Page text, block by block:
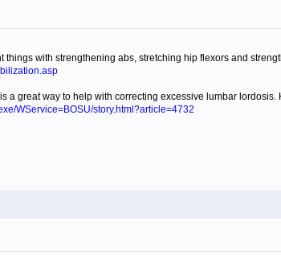
things with strengthening abs, stretching hip flexors and
a great way to help with correcting excessive lumbar
WService=BOSU/story.html?article=4732